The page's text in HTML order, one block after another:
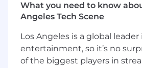
premium brand storytelling
communication.
Responsibilities and Duties
Help shape Brand Voice
What you need to know
Angeles Tech Scene
Los Angeles is a global leader
entertainment, so it’s no
of the biggest players in